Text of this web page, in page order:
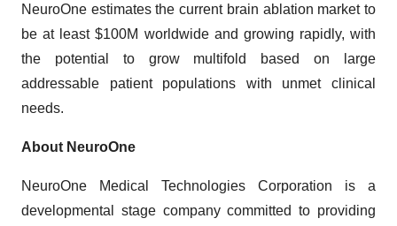
NeuroOne estimates the current brain ablation market to
be at least $100M worldwide and growing rapidly, with
the potential to grow multifold based on large
addressable patient populations with unmet clinical
needs.
About NeuroOne
NeuroOne Medical Technologies Corporation is a
developmental stage company committed to providing